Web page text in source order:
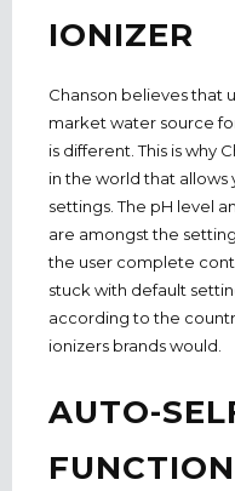
IONIZER
Chanson believes that
market water source
is different. This is why
in the world that
settings. The pH level
are amongst the
the user complete
stuck with default
according to the
ionizers brands would.
AUTO-
FUNCTION